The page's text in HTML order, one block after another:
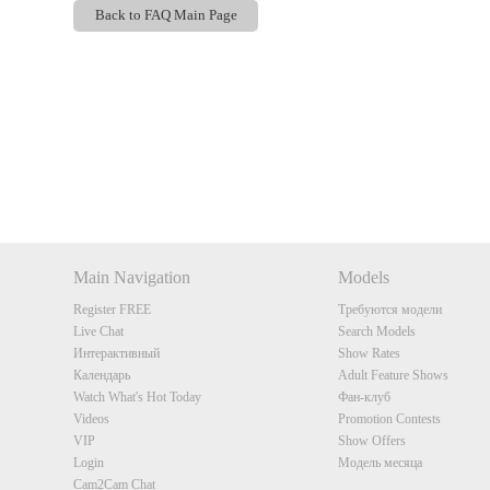
Back to FAQ Main Page
Main Navigation
Register FREE
Live Chat
Интерактивный
Календарь
Watch What's Hot Today
Videos
VIP
Login
Cam2Cam Chat
Models
Требуются модели
Search Models
Show Rates
Adult Feature Shows
Фан-клуб
Promotion Contests
Show Offers
Модель месяца